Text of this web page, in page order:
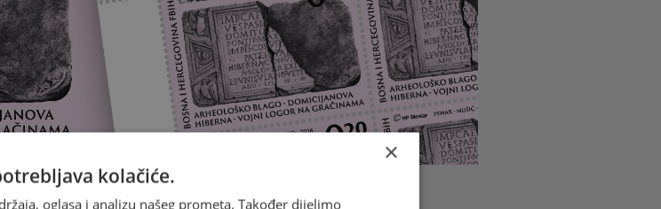
×
kolačiće.
oglasa i analizu našeg prometa. Također dijelimo